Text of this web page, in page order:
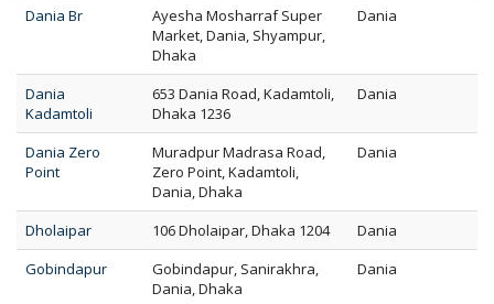
Dania Br
Ayesha Mosharraf Super
Market, Dania, Shyampur,
Dhaka
Dania
Dania
Kadamtoli
653 Dania Road, Kadamtoli,
Dhaka 1236
Dania
Dania Zero
Point
Muradpur Madrasa Road,
Zero Point, Kadamtoli,
Dania, Dhaka
Dania
Dholaipar 106 Dholaipar, Dhaka 1204
Dania
Gobindapur
Gobindapur, Sanirakhra,
Dania, Dhaka
Dania